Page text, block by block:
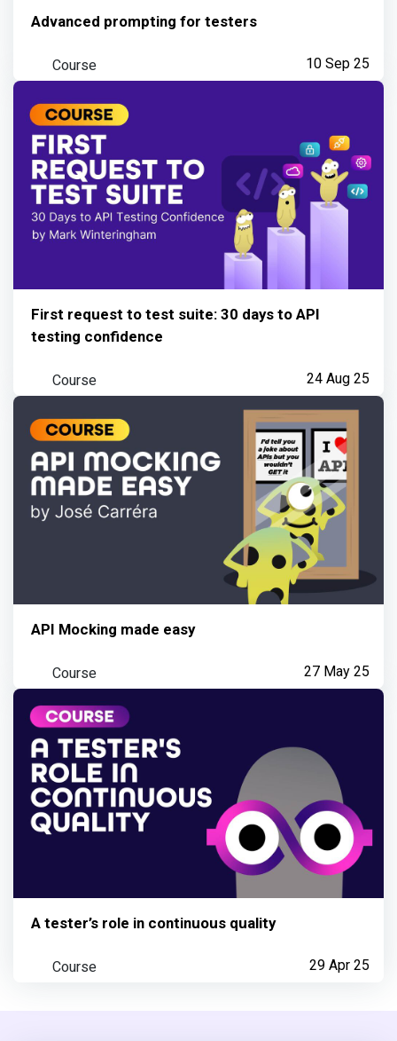
Advanced prompting for testers
10 Sep 25
Course
First request to test suite: 30 days to API
testing confidence
24 Aug 25
Course
API Mocking made easy
27 May 25
Course
A tester’s role in continuous quality
29 Apr 25
Course